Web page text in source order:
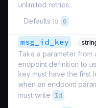
unlimited retries.
Defaults to 0
msg_id_key
Take a parameter from
endpoint definition to
key must have the first
when an endpoint
must write Id .